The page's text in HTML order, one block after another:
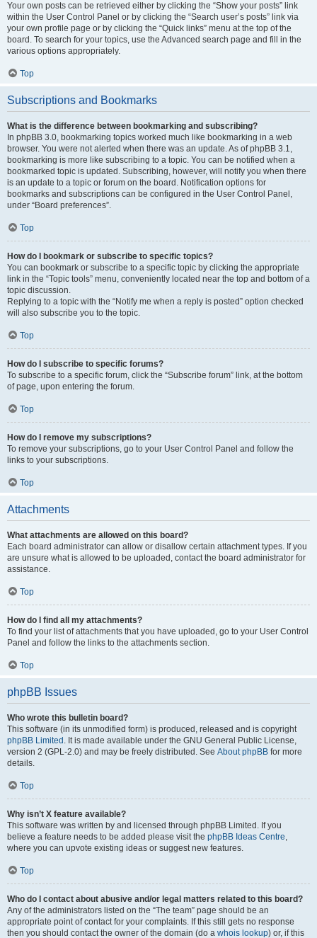
Your own posts can be retrieved either by clicking the “Show your posts” link
within the User Control Panel or by clicking the “Search user’s posts” link via
your own profile page or by clicking the “Quick links” menu at the top of the
board. To search for your topics, use the Advanced search page and fill in the
various options appropriately.
Top
Subscriptions and Bookmarks
What is the difference between bookmarking and subscribing?
In phpBB 3.0, bookmarking topics worked much like bookmarking in a web
browser. You were not alerted when there was an update. As of phpBB 3.1,
bookmarking is more like subscribing to a topic. You can be notified when a
bookmarked topic is updated. Subscribing, however, will notify you when there
is an update to a topic or forum on the board. Notification options for
bookmarks and subscriptions can be configured in the User Control Panel,
under “Board preferences”.
Top
How do I bookmark or subscribe to specific topics?
You can bookmark or subscribe to a specific topic by clicking the appropriate
link in the “Topic tools” menu, conveniently located near the top and bottom of a
topic discussion.
Replying to a topic with the “Notify me when a reply is posted” option checked
will also subscribe you to the topic.
Top
How do I subscribe to specific forums?
To subscribe to a specific forum, click the “Subscribe forum” link, at the bottom
of page, upon entering the forum.
Top
How do I remove my subscriptions?
To remove your subscriptions, go to your User Control Panel and follow the
links to your subscriptions.
Top
Attachments
What attachments are allowed on this board?
Each board administrator can allow or disallow certain attachment types. If you
are unsure what is allowed to be uploaded, contact the board administrator for
assistance.
Top
How do I find all my attachments?
To find your list of attachments that you have uploaded, go to your User Control
Panel and follow the links to the attachments section.
Top
phpBB Issues
Who wrote this bulletin board?
This software (in its unmodified form) is produced, released and is copyright
phpBB Limited . It is made available under the GNU General Public License,
version 2 (GPL-2.0) and may be freely distributed. See About phpBB for more
details.
Top
Why isn’t X feature available?
This software was written by and licensed through phpBB Limited. If you
believe a feature needs to be added please visit the phpBB Ideas Centre,
where you can upvote existing ideas or suggest new features.
Top
Who do I contact about abusive and/or legal matters related to this board?
Any of the administrators listed on the “The team” page should be an
appropriate point of contact for your complaints. If this still gets no response
then you should contact the owner of the domain (do a whois lookup) or, if this